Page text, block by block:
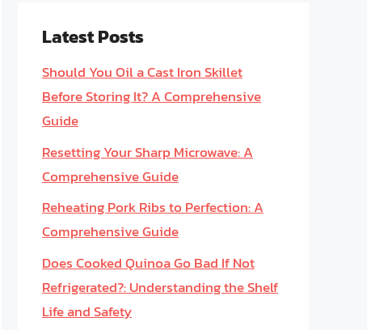
Latest Posts
Should You Oil a Cast Iron Skillet
Before Storing It? A Comprehensive
Guide
Resetting Your Sharp Microwave: A
Comprehensive Guide
Reheating Pork Ribs to Perfection: A
Comprehensive Guide
Does Cooked Quinoa Go Bad If Not
Refrigerated?: Understanding the Shelf
Life and Safety